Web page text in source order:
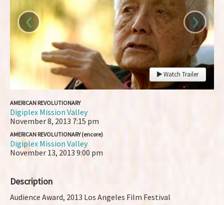
‹ ›
Watch Trailer
AMERICAN REVOLUTIONARY
Digiplex Mission Valley
November 8, 2013 7:15 pm
AMERICAN REVOLUTIONARY (encore)
Digiplex Mission Valley
November 13, 2013 9:00 pm
Description
Audience Award, 2013 Los Angeles Film Festival